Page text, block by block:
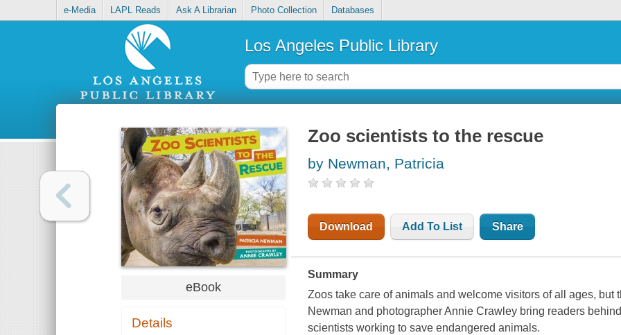
e-Media LAPL Reads Ask A Librarian Photo Collection Databases
Los Angeles Public Library
eBook
Details
Zoo scientists to the rescue
by Newman, Patricia
Download Add To List Share
Summary
Zoos take care of animals and welcome visitors of all ages, but
Newman and photographer Annie Crawley bring readers
scientists working to save endangered animals.